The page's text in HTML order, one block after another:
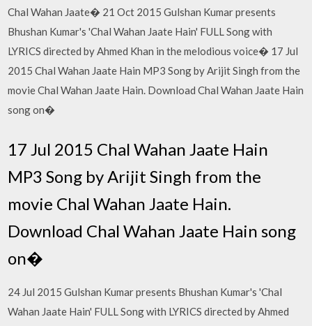
Chal Wahan Jaate� 21 Oct 2015 Gulshan Kumar presents
Bhushan Kumar's 'Chal Wahan Jaate Hain' FULL Song with
LYRICS directed by Ahmed Khan in the melodious voice� 17 Jul
2015 Chal Wahan Jaate Hain MP3 Song by Arijit Singh from the
movie Chal Wahan Jaate Hain. Download Chal Wahan Jaate Hain
song on�
17 Jul 2015 Chal Wahan Jaate Hain
MP3 Song by Arijit Singh from the
movie Chal Wahan Jaate Hain.
Download Chal Wahan Jaate Hain song
on�
24 Jul 2015 Gulshan Kumar presents Bhushan Kumar's 'Chal
Wahan Jaate Hain' FULL Song with LYRICS directed by Ahmed